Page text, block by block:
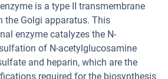
is a type II transmembrane
the Golgi apparatus. This
enzyme catalyzes the N-
of N-acetylglucosamine
and heparin, which are the
required for the biosynthesis